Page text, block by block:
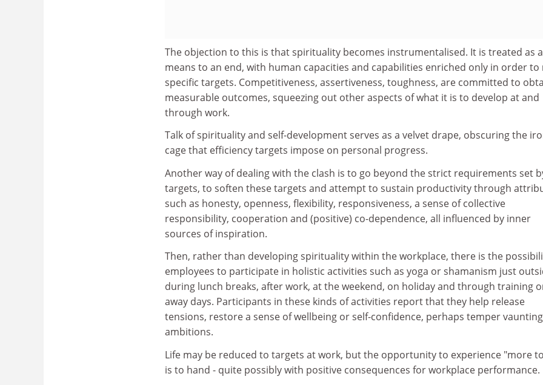
The objection to this is that spirituality becomes instrumentalised. It is treated as a
means to an end, with human capacities and capabilities enriched only in order to
specific targets. Competitiveness, assertiveness, toughness, are committed to
measurable outcomes, squeezing out other aspects of what it is to develop at and
through work.
Talk of spirituality and self-development serves as a velvet drape, obscuring the
cage that efficiency targets impose on personal progress.
Another way of dealing with the clash is to go beyond the strict requirements set
targets, to soften these targets and attempt to sustain productivity through
such as honesty, openness, flexibility, responsiveness, a sense of collective
responsibility, cooperation and (positive) co-dependence, all influenced by inner
sources of inspiration.
Then, rather than developing spirituality within the workplace, there is the
employees to participate in holistic activities such as yoga or shamanism just
during lunch breaks, after work, at the weekend, on holiday and through training
away days. Participants in these kinds of activities report that they help release
tensions, restore a sense of wellbeing or self-confidence, perhaps temper vaunting
ambitions.
Life may be reduced to targets at work, but the opportunity to experience "more
is to hand - quite possibly with positive consequences for workplace performance.